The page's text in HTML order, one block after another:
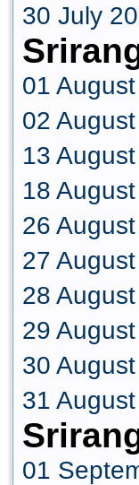
30 July
01
02
13
18
26
27
28
29
30
31
01